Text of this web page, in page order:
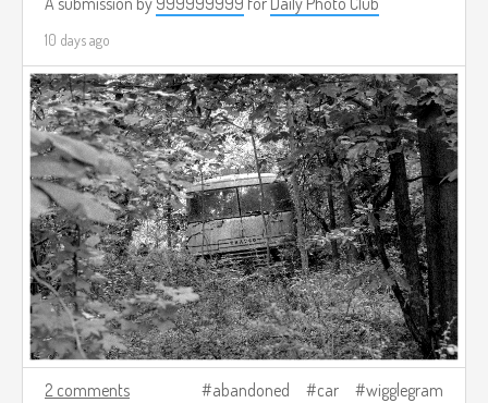
10 days ago
2 comments abandoned car wigglegram